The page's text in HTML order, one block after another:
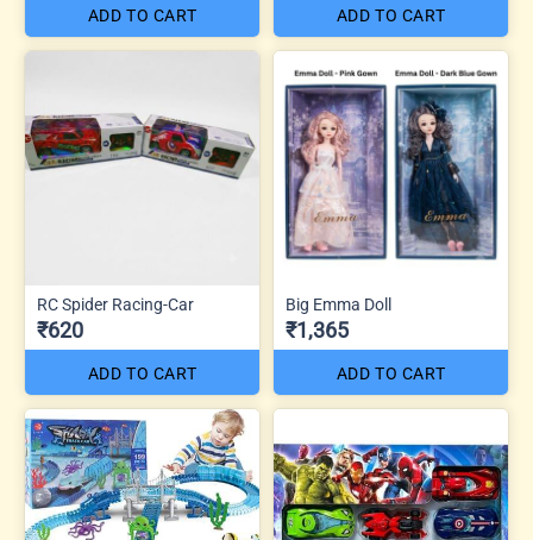
ADD TO CART ADD TO CART
RC Spider Racing-Car
₹620
ADD TO CART
Big Emma Doll
₹1,365
ADD TO CART